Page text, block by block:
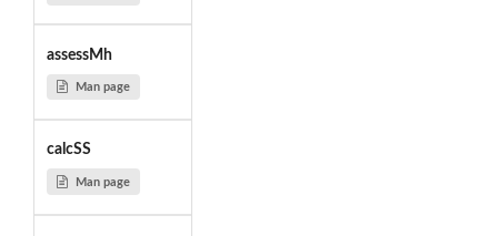
assessMh
Man page
calcSS
Man page